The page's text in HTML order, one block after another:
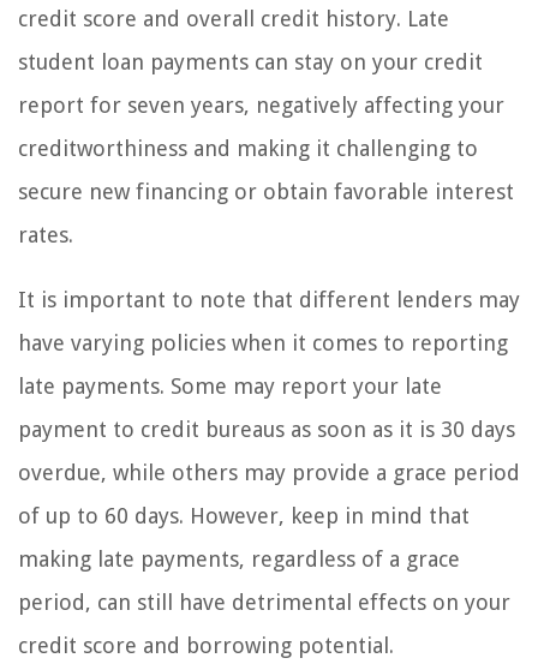
credit score and overall credit history. Late
student loan payments can stay on your credit
report for seven years, negatively affecting your
creditworthiness and making it challenging to
secure new financing or obtain favorable interest
rates.
It is important to note that different lenders may
have varying policies when it comes to reporting
late payments. Some may report your late
payment to credit bureaus as soon as it is 30 days
overdue, while others may provide a grace period
of up to 60 days. However, keep in mind that
making late payments, regardless of a grace
period, can still have detrimental effects on your
credit score and borrowing potential.